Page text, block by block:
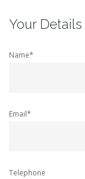
Your Details
Name*
Email*
Telephone